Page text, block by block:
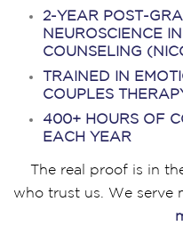
2-YEAR POST-
NEUROSCIENCE
COUNSELING
TRAINED IN
COUPLES
400+ HOURS OF
EACH YEAR
The real proof is in
who trust us. We serve